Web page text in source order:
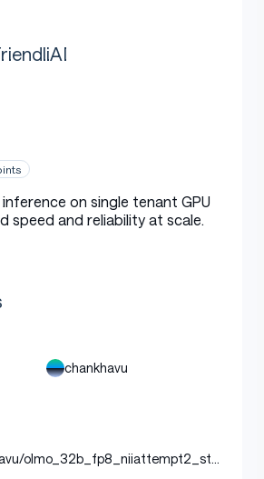
on single tenant GPU
speed and reliability at scale.
chankhavu
olmo_32b_fp8_niiattempt2_ste